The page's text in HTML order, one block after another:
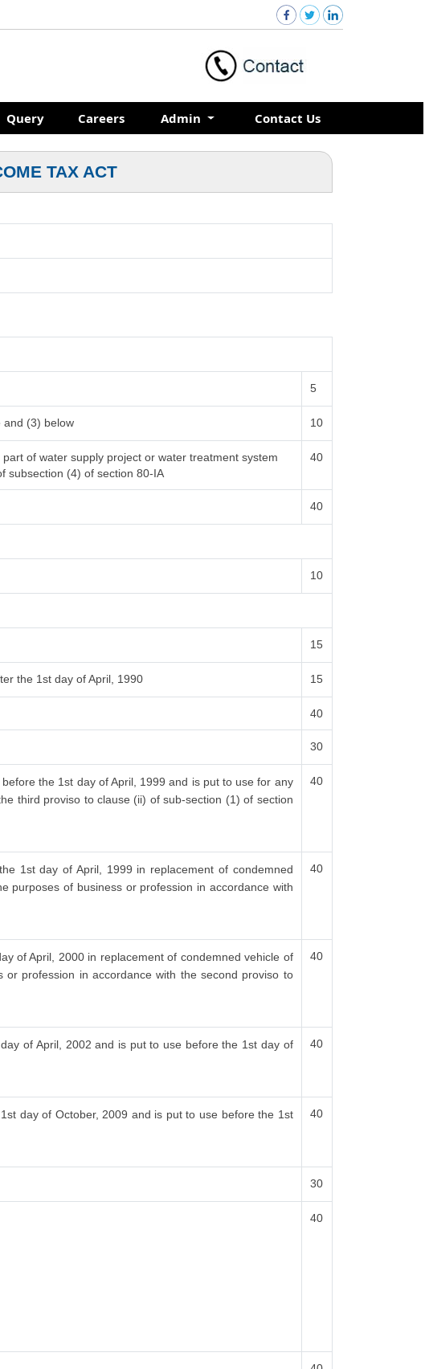
Query Careers Admin Contact Us
TAX ACT
5
and (3) below 10
of water supply project or water treatment system
subsection (4) of section 80-IA
40
40
10
15
the 1st day of April, 1990 15
40
30
the 1st day of April, 1999 and is put to use for any
third proviso to clause (ii) of sub-section (1) of section
40
1st day of April, 1999 in replacement of condemned
purposes of business or profession in accordance with
40
of April, 2000 in replacement of condemned vehicle of
profession in accordance with the second proviso to
40
of April, 2002 and is put to use before the 1st day of
40
day of October, 2009 and is put to use before the 1st
40
30
40